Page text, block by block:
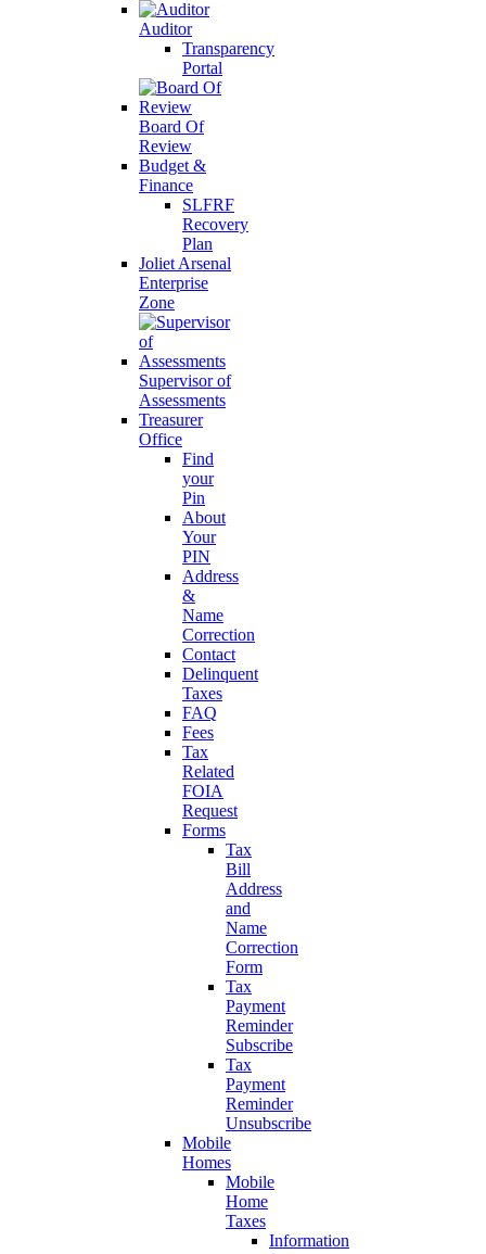
Auditor
Transparency
Portal
Board Of
Review
Budget &
Finance
SLFRF
Recovery
Plan
Joliet Arsenal
Enterprise
Zone
Supervisor of
Assessments
Treasurer
Office
Find
your
Pin
About
Your
PIN
Address
&
Name
Correction
Contact
Delinquent
Taxes
FAQ
Fees
Tax
Related
FOIA
Request
Forms
Tax
Bill
Address
and
Name
Correction
Form
Tax
Payment
Reminder
Subscribe
Tax
Payment
Reminder
Unsubscribe
Mobile
Homes
Mobile
Home
Taxes
Information